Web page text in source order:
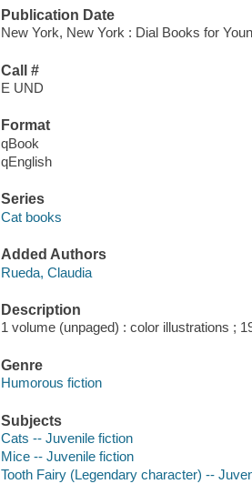
Publication Date
New York, New York : Dial Books for
Call #
E UND
Format
qBook
qEnglish
Series
Cat books
Added Authors
Rueda, Claudia
Description
1 volume (unpaged) : color illustrations ;
Genre
Humorous fiction
Subjects
Cats -- Juvenile fiction
Mice -- Juvenile fiction
Tooth Fairy (Legendary character) --